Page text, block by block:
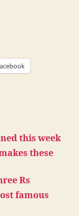
this week
these
Rs
famous